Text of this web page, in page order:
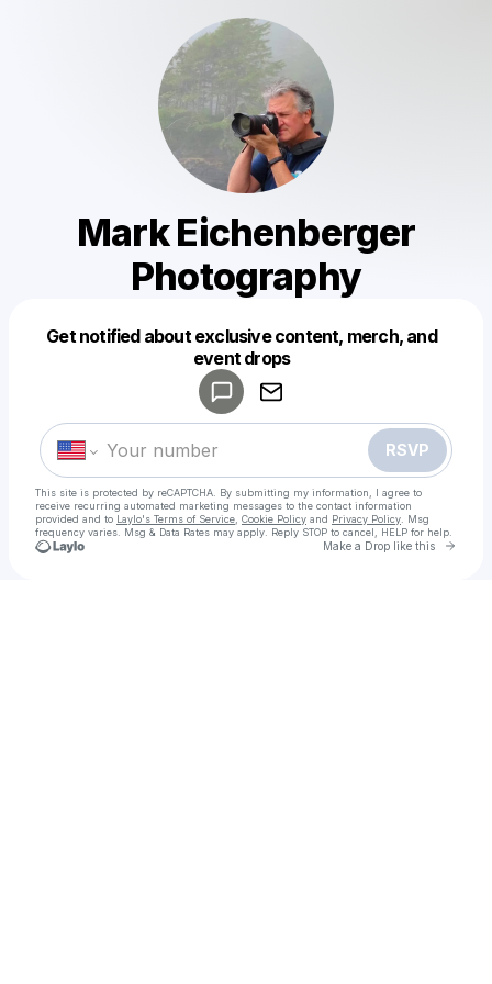
Mark Eichenberger
Photography
Get notified about exclusive content, merch, and
event drops
RSVP
This site is protected by reCAPTCHA. By submitting my information, I agree to
receive recurring automated marketing messages to the contact information
provided and to Laylo's Terms of Service Cookie Policy and Privacy Policy . Msg
frequency varies. Msg & Data Rates may apply. Reply STOP to cancel, HELP for help.
Make a Drop like this Go
Make a drop like this